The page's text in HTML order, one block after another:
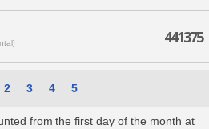
441375
2 3 4 5
from the first day of the month at